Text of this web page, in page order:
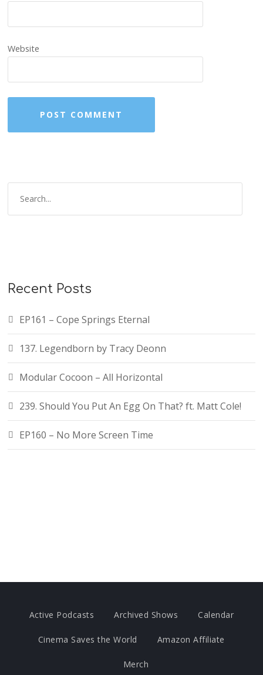
Website
a
o
:
Recent Posts
EP161 – Cope Springs Eternal
137. Legendborn by Tracy Deonn
Modular Cocoon – All Horizontal
239. Should You Put An Egg On That? ft. Matt Cole!
EP160 – No More Screen Time
Active Podcasts Archived Shows Calendar
Cinema Saves the World Amazon Affiliate
Merch